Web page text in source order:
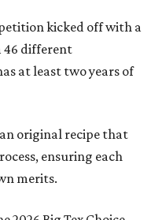
kicked off with a
46 different
at least two years of
original recipe that
ensuring each
merits.